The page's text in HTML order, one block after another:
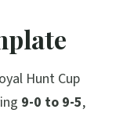
Hunt Cup
9-0 to 9-5,